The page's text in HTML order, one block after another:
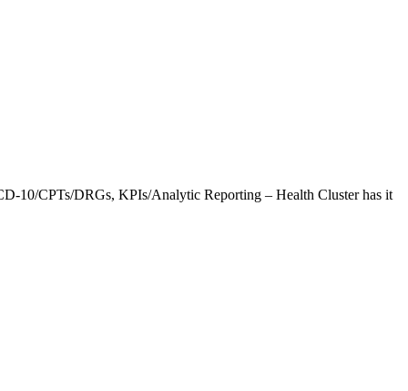
10/CPTs/DRGs, KPIs/Analytic Reporting – Health Cluster has it